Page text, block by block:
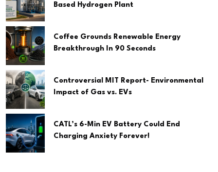
Based Hydrogen Plant
Coffee Grounds Renewable Energy
Breakthrough In 90 Seconds
Controversial MIT Report- Environmental
Impact of Gas vs. EVs
CATL’s 6-Min EV Battery Could End
Charging Anxiety Forever!